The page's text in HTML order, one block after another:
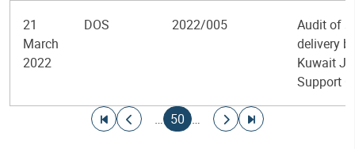
21
March
2022
DOS 2022/005
Audit of
delivery
Kuwait
Support
Go to first page
Go to previous page
…
Current page
50 …
Go to next page
Go to last page